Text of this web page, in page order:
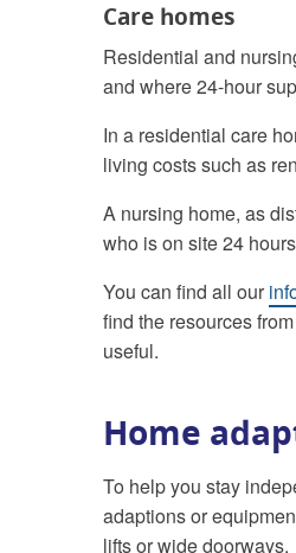
Care homes
Residential and
and where 24-hour
In a residential care
living costs such as
A nursing home, as
who is on site 24
You can find all our
find the resources
useful.
Home
To help you stay
adaptions or
lifts or wide doorways.